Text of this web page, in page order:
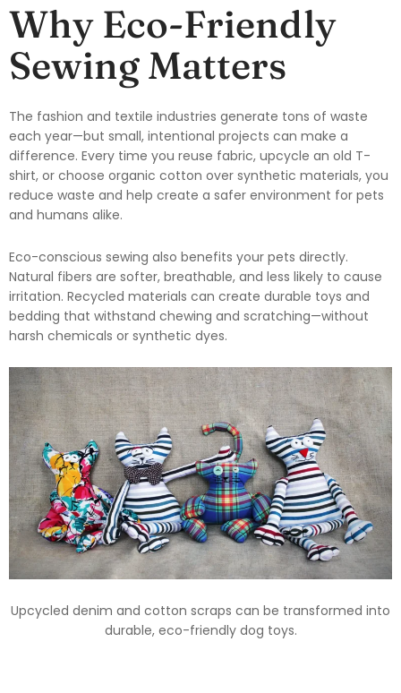
Why Eco-Friendly
Sewing Matters
The fashion and textile industries generate tons of waste
each year—but small, intentional projects can make a
difference. Every time you reuse fabric, upcycle an old T-
shirt, or choose organic cotton over synthetic materials, you
reduce waste and help create a safer environment for pets
and humans alike.
Eco-conscious sewing also benefits your pets directly.
Natural fibers are softer, breathable, and less likely to cause
irritation. Recycled materials can create durable toys and
bedding that withstand chewing and scratching—without
harsh chemicals or synthetic dyes.
Upcycled denim and cotton scraps can be transformed into
durable, eco-friendly dog toys.